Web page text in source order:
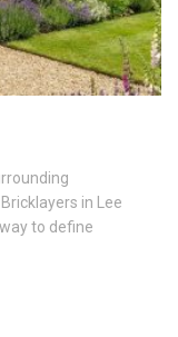
in Lee
to define